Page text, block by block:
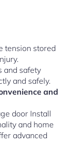
tension stored
and safety
and safely.
and
door Install
and home
advanced